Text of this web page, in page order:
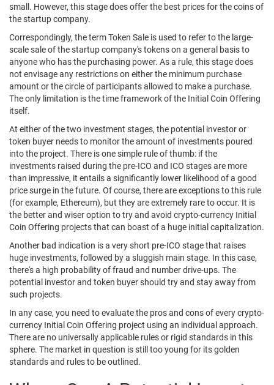
small. However, this stage does offer the best prices for the coins of
the startup company.
Correspondingly, the term Token Sale is used to refer to the large-
scale sale of the startup company's tokens on a general basis to
anyone who has the purchasing power. As a rule, this stage does
not envisage any restrictions on either the minimum purchase
amount or the circle of participants allowed to make a purchase.
The only limitation is the time framework of the Initial Coin Offering
itself.
At either of the two investment stages, the potential investor or
token buyer needs to monitor the amount of investments poured
into the project. There is one simple rule of thumb: if the
investments raised during the pre-ICO and ICO stages are more
than impressive, it entails a significantly lower likelihood of a good
price surge in the future. Of course, there are exceptions to this rule
(for example, Ethereum), but they are extremely rare to occur. It is
the better and wiser option to try and avoid crypto-currency Initial
Coin Offering projects that can boast of a huge initial capitalization.
Another bad indication is a very short pre-ICO stage that raises
huge investments, followed by a sluggish main stage. In this case,
there's a high probability of fraud and number drive-ups. The
potential investor and token buyer should try and stay away from
such projects.
In any case, you need to evaluate the pros and cons of every crypto-
currency Initial Coin Offering project using an individual approach.
There are no universally applicable rules or rigid standards in this
sphere. The market in question is still too young for its golden
standards and rules to be outlined.